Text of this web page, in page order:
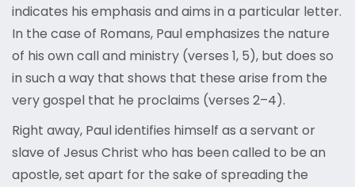
indicates his emphasis and aims in a particular letter.
In the case of Romans, Paul emphasizes the nature
of his own call and ministry (verses 1, 5), but does so
in such a way that shows that these arise from the
very gospel that he proclaims (verses 2–4).
Right away, Paul identifies himself as a servant or
slave of Jesus Christ who has been called to be an
apostle, set apart for the sake of spreading the